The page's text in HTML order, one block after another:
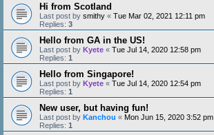
Hi from Scotland
Last post by smithy « Tue Mar 02, 2021 12:11 pm
Replies: 3
Hello from GA in the US!
Last post by Kyete « Tue Jul 14, 2020 12:58 pm
Replies: 1
Hello from Singapore!
Last post by Kyete « Tue Jul 14, 2020 12:54 pm
Replies: 1
New user, but having fun!
Last post by Kanchou « Mon Jun 15, 2020 3:52 pm
Replies: 1